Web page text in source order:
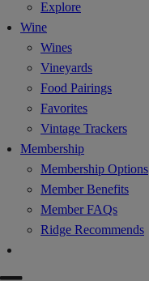
Explore
Wine
Wines
Vineyards
Food Pairings
Favorites
Vintage Trackers
Membership
Membership Options
Member Benefits
Member FAQs
Ridge Recommends